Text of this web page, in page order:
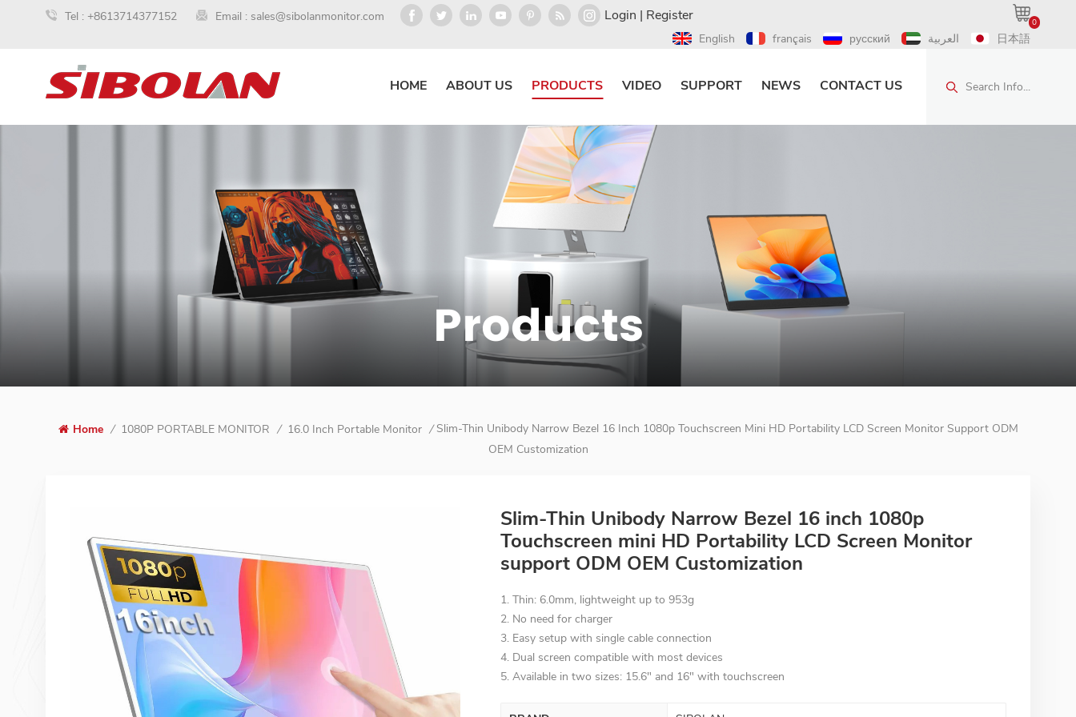
Tel : +8613714377152 Email : sales@sibolanmonitor.com 0
Login | Register
English français русский العربية 日本語
Search Info...
HOME ABOUT US PRODUCTS VIDEO SUPPORT NEWS CONTACT US
Products
Home / 1080P PORTABLE MONITOR / 16.0 Inch Portable Monitor / Slim-Thin Unibody Narrow Bezel 16 Inch 1080p Touchscreen Mini HD Portability LCD Screen Monitor Support ODM
OEM Customization
Slim-Thin Unibody Narrow Bezel 16 inch 1080p
Touchscreen mini HD Portability LCD Screen Monitor
support ODM OEM Customization
1. Thin: 6.0mm, lightweight up to 953g
2. No need for charger
3. Easy setup with single cable connection
4. Dual screen compatible with most devices
5. Available in two sizes: 15.6" and 16" with touchscreen